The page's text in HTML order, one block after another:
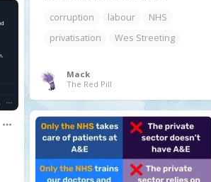
corruption
labour
NHS
privatisation
Wes Streeting
Mack
The Red Pill